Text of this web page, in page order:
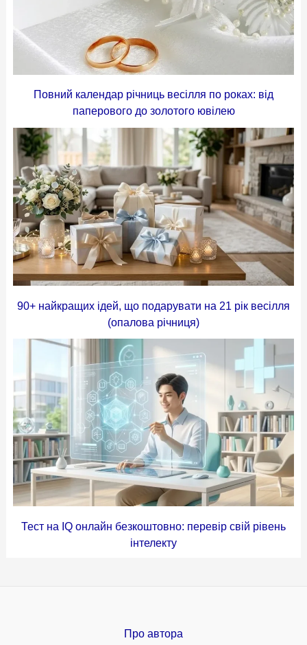
Повний календар річниць весілля по роках: від
паперового до золотого ювілею
90+ найкращих ідей, що подарувати на 21 рік весілля
(опалова річниця)
Тест на IQ онлайн безкоштовно: перевір свій рівень
інтелекту
Про автора